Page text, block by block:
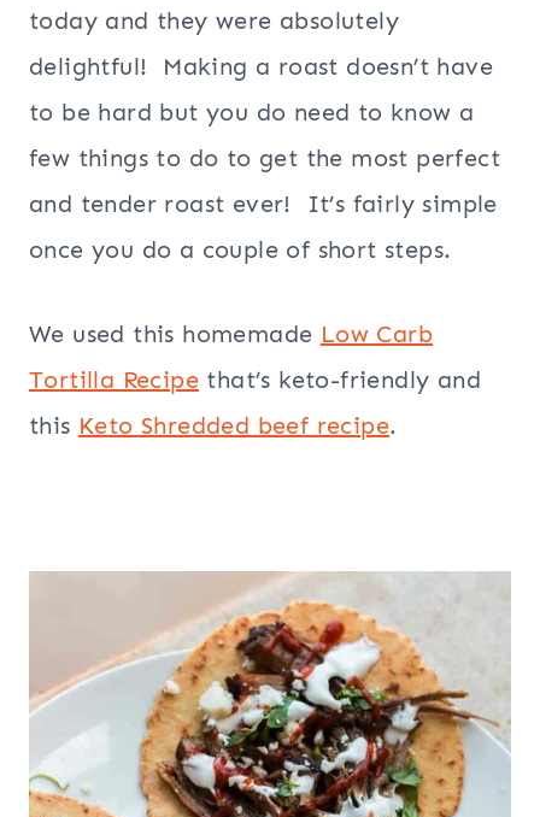
today and they were absolutely
delightful! Making a roast doesn’t have
to be hard but you do need to know a
few things to do to get the most perfect
and tender roast ever! It’s fairly simple
once you do a couple of short steps.
We used this homemade Low Carb
Tortilla Recipe that’s keto-friendly and
this Keto Shredded beef recipe.